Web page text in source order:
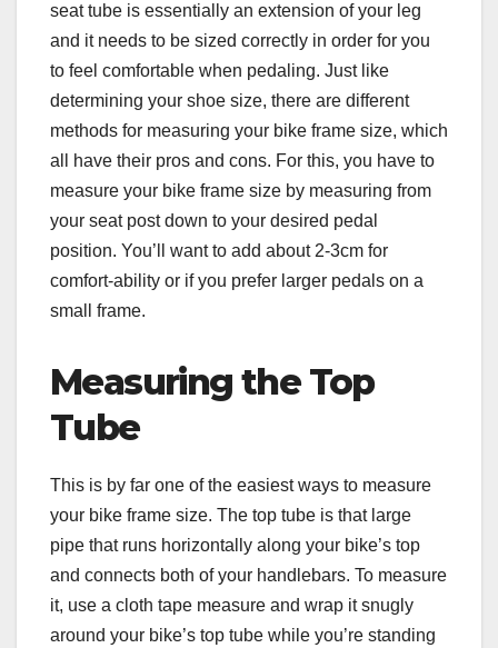
seat tube is essentially an extension of your leg
and it needs to be sized correctly in order for you
to feel comfortable when pedaling. Just like
determining your shoe size, there are different
methods for measuring your bike frame size, which
all have their pros and cons. For this, you have to
measure your bike frame size by measuring from
your seat post down to your desired pedal
position. You’ll want to add about 2-3cm for
comfort-ability or if you prefer larger pedals on a
small frame.
Measuring the Top
Tube
This is by far one of the easiest ways to measure
your bike frame size. The top tube is that large
pipe that runs horizontally along your bike’s top
and connects both of your handlebars. To measure
it, use a cloth tape measure and wrap it snugly
around your bike’s top tube while you’re standing